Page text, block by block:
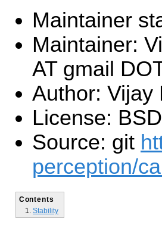
Maintainer
Maintainer:
AT gmail
Author: Vijay
License: BSD
Source: git
perception/
Contents
Stability